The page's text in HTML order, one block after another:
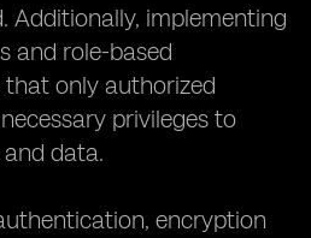
Additionally, implementing
and role-based
that only authorized
privileges to
and data.
encryption